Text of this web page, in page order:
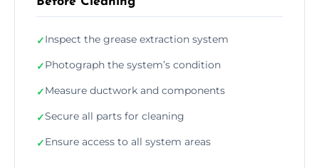
✓Inspect the grease extraction system
✓Photograph the system’s condition
✓Measure ductwork and components
✓Secure all parts for cleaning
✓Ensure access to all system areas